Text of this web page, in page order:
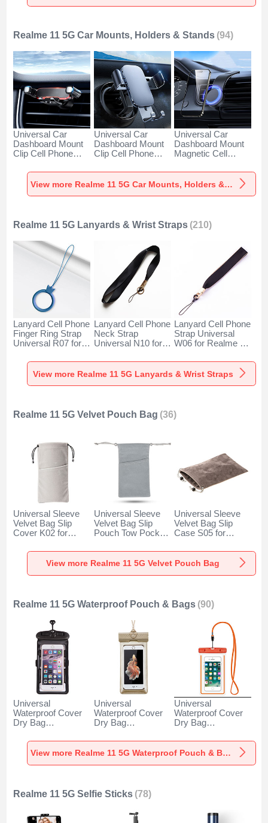
Realme 11 5G Car Mounts, Holders & Stands (94)
Universal Car
Dashboard Mount
Clip Cell Phone
for Realme 11 5G
Black
Universal Car
Dashboard Mount
Clip Cell Phone
for Realme 11 5G
Black
Universal Car
Dashboard Mount
Magnetic Cell
Cradle BS1 for
Realme 11 5GView more Realme 11 5G Car Mounts, Holders & Stands
Realme 11 5G Lanyards & Wrist Straps (210)
Lanyard Cell Phone
Finger Ring Strap
Universal R07 for
Lanyard Cell Phone
Neck Strap
Universal N10 for
Black
Lanyard Cell Phone
Strap Universal
W06 for Realme 11
View more Realme 11 5G Lanyards & Wrist Straps
Realme 11 5G Velvet Pouch Bag (36)
Universal Sleeve
Velvet Bag Slip
Cover K02 for
Gray
Universal Sleeve
Velvet Bag Slip
Pouch Tow Pocket
Gray
Universal Sleeve
Velvet Bag Slip
Case S05 for
Brown
View more Realme 11 5G Velvet Pouch Bag
Realme 11 5G Waterproof Pouch & Bags (90)
Universal
Waterproof Cover
Dry Bag
W18 for Realme 11
5G Black
Universal
Waterproof Cover
Dry Bag
W17 for Realme 11
5G Gold
Universal
Waterproof Cover
Dry Bag
W16 for Realme 11
5G Orange View more Realme 11 5G Waterproof Pouch & Bags
Realme 11 5G Selfie Sticks (78)